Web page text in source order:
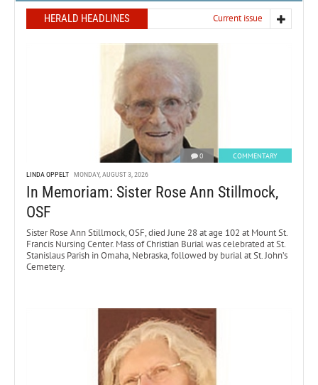
HERALD HEADLINES Current issue
0 COMMENTARY
LINDA OPPELT MONDAY, AUGUST 3, 2026
In Memoriam: Sister Rose Ann Stillmock,
OSF
Sister Rose Ann Stillmock, OSF, died June 28 at age 102 at Mount St.
Francis Nursing Center. Mass of Christian Burial was celebrated at St.
Stanislaus Parish in Omaha, Nebraska, followed by burial at St. John’s
Cemetery.